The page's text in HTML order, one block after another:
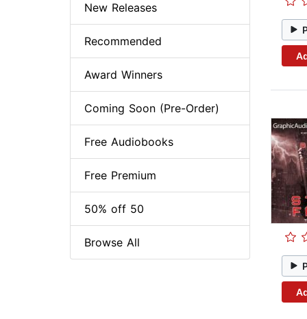
New Releases
Recommended
Award Winners
Coming Soon (Pre-Order)
Free Audiobooks
Free Premium
50% off 50
Browse All